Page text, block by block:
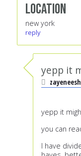
Location
new york
reply
yepp it
yepp it
you can
I have